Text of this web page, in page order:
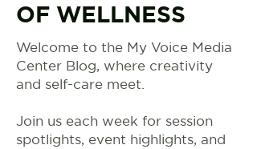
OF WELLNESS
Welcome to the My Voice Media
Center Blog, where creativity
and self-care meet.
Join us each week for session
spotlights, event highlights, and